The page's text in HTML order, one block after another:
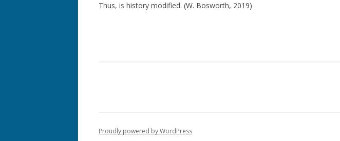
Thus, is history modified. (W. Bosworth, 2019)
Proudly powered by WordPress